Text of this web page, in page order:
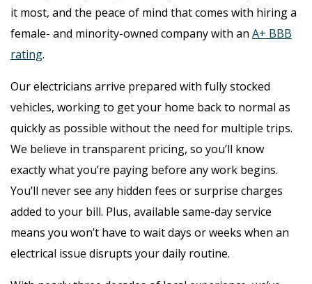
it most, and the peace of mind that comes with hiring a
female- and minority-owned company with an A+ BBB
rating.
Our electricians arrive prepared with fully stocked
vehicles, working to get your home back to normal as
quickly as possible without the need for multiple trips.
We believe in transparent pricing, so you’ll know
exactly what you’re paying before any work begins.
You’ll never see any hidden fees or surprise charges
added to your bill. Plus, available same-day service
means you won’t have to wait days or weeks when an
electrical issue disrupts your daily routine.